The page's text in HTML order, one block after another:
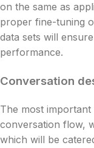
on the same as
proper fine-tuning
data sets will
performance.
Conversation
The most
conversation flow,
which will be